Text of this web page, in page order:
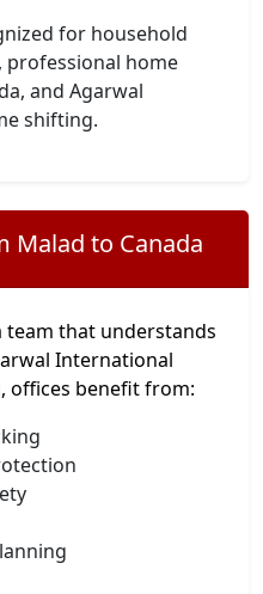
for household
professional home
and Agarwal
shifting.
Malad to Canada
team that understands
International
offices benefit from: